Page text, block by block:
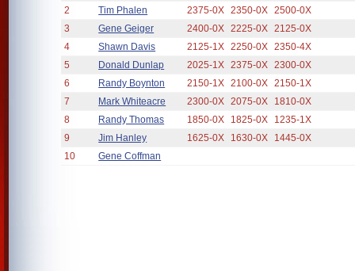
2
Tim Phalen 2375-0X 2350-0X 2500-0X
3
Gene Geiger 2400-0X 2225-0X 2125-0X
4
Shawn Davis 2125-1X 2250-0X 2350-4X
5
Donald Dunlap 2025-1X 2375-0X 2300-0X
6
Randy Boynton 2150-1X 2100-0X 2150-1X
7
Mark Whiteacre 2300-0X 2075-0X
1810-0X
8
Randy Thomas 1850-0X 1825-0X
1235-1X
9
Jim Hanley 1625-0X 1630-0X
1445-0X
10
Gene Coffman